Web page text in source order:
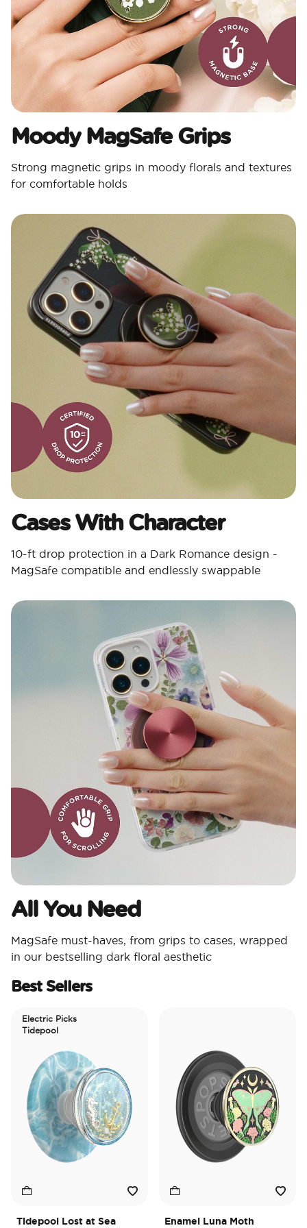
Moody MagSafe Grips​
Strong magnetic grips in moody florals and textures
for comfortable holds
Cases With Character​
10-ft drop protection in a Dark Romance design -
MagSafe compatible and endlessly swappable
All You Need​
MagSafe must-haves, from grips to cases, wrapped
in our bestselling dark floral aesthetic
Best Sellers
Electric Picks
Tidepool
Tidepool Lost at Sea
Enamel Luna Moth